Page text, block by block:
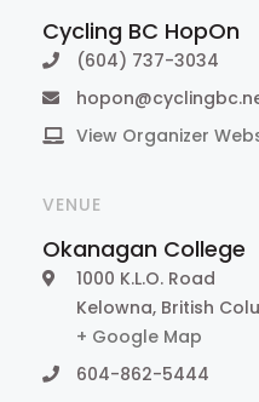
Cycling BC HopOn
(604) 737-3034
View Organizer
VENUE
Okanagan College
1000 K.L.O. Road
Kelowna, British
+ Google Map
604-862-5444